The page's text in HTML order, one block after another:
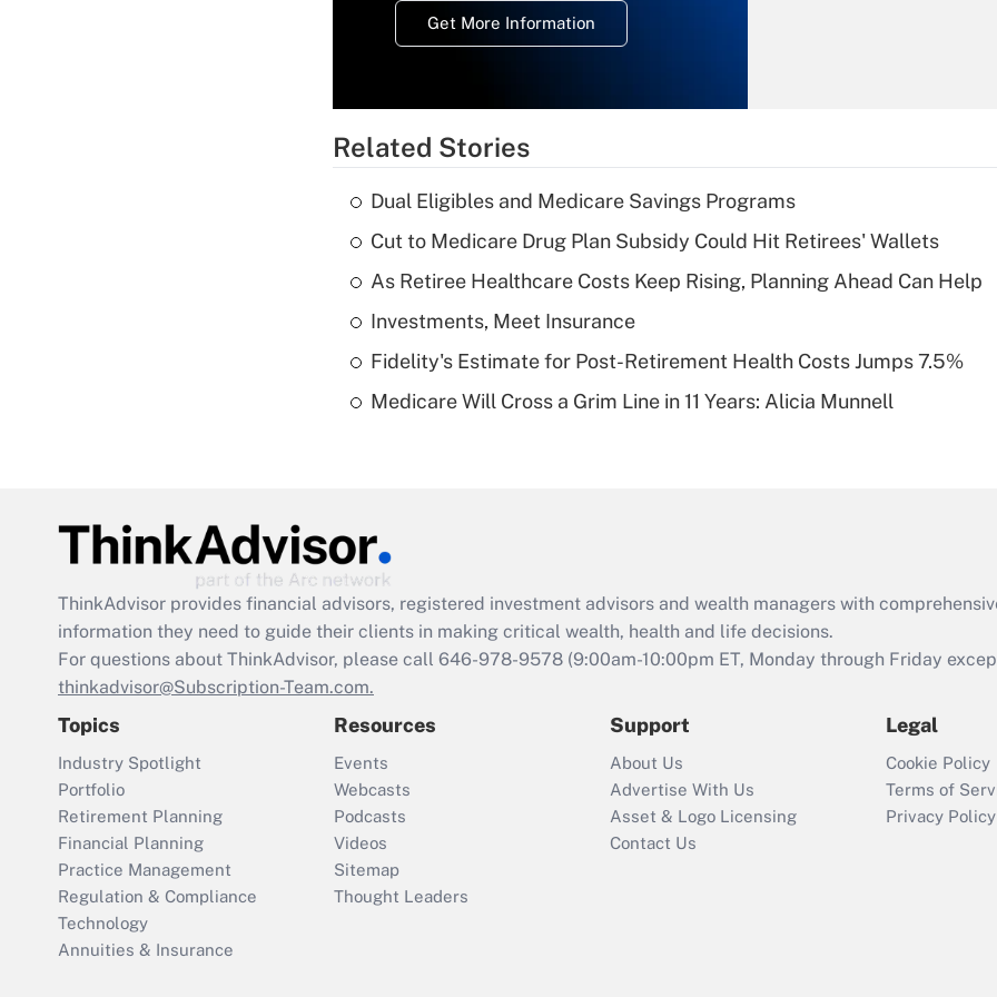
Get More Information
Recently Updated Q&As
What is a high
deductible health
Are remote workers
Act employee
retention tax credit
that was available
Recently Updated Q&As
Who must file a
return?
Related Stories
Dual Eligibles and Medicare Savings Programs
Cut to Medicare Drug Plan Subsidy Could Hit Retirees' Wallets
As Retiree Healthcare Costs Keep Rising, Planning Ahead Can Help
Investments, Meet Insurance
Fidelity's Estimate for Post-Retirement Health Costs Jumps 7.5%
Medicare Will Cross a Grim Line in 11 Years: Alicia Munnell
ThinkAdvisor provides financial advisors, registered investment advisors and wealth managers with
information they need to guide their clients in making critical wealth, health and life decisions.
For questions about ThinkAdvisor, please call 646-978-9578 (9:00am-10:00pm ET, Monday through Friday
thinkadvisor@Subscription-Team.com.
Topics
Industry Spotlight
Portfolio
Retirement Planning
Financial Planning
Practice Management
Regulation & Compliance
Technology
Annuities & Insurance
Resources
Events
Webcasts
Podcasts
Videos
Sitemap
Thought Leaders
Support
About Us
Advertise With Us
Asset & Logo Licensing
Contact Us
Legal
Cookie Policy
Terms of
Privacy Policy